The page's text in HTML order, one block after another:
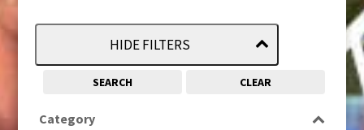
HIDE FILTERS
SEARCH CLEAR
Category